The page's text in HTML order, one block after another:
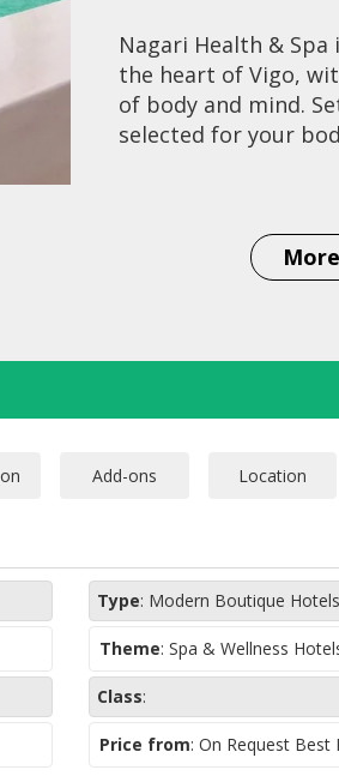
Nagari Health &
the heart of Vigo,
of body and mind.
selected for your
Prepare for an
therapies in the
Japan's Shiatsu
Indonesia we have
a tub of sensory
unique in the world
Type: Modern Boutique Hotels
Theme: Spa & Wellness
Class:
Price from: On Request Best